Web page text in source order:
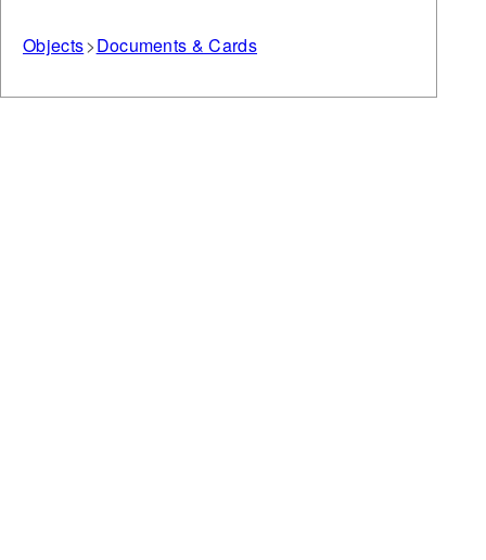
Objects Documents & Cards